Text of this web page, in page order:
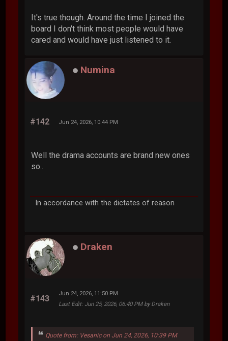
It's true though. Around the time I joined the
board I don't think most people would have
cared and would have just listened to it.
Numina
#142 Jun 24, 2026, 10:44 PM
Well the drama accounts are brand new ones
so..
In accordance with the dictates of reason
Draken
#143
Jun 24, 2026, 11:50 PM
Last Edit: Jun 25, 2026, 06:40 PM by Draken
Quote from: Vesanic on Jun 24, 2026, 10:39 PM